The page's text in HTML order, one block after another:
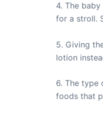
4. The
for a stroll.
5. Giving
lotion
6. The type
foods that